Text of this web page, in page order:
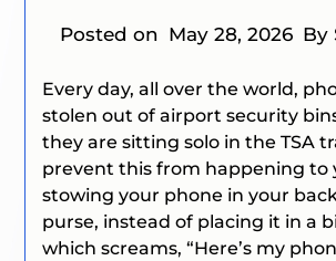
Posted on May 28, 2026 By
Every day, all over the world,
stolen out of airport security
they are sitting solo in the TSA
prevent this from happening to
stowing your phone in your
purse, instead of placing it in a
which screams, “Here’s my